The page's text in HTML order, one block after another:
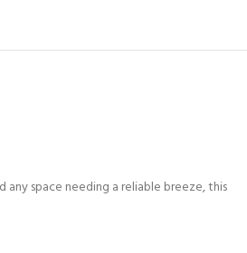
space needing a reliable breeze, this